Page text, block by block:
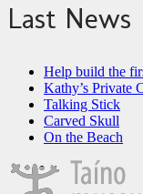
Last News
Help build the
Kathy’s Private
Talking Stick
Carved Skull
On the Beach